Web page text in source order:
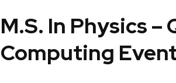
M.S. In Physics –
Computing